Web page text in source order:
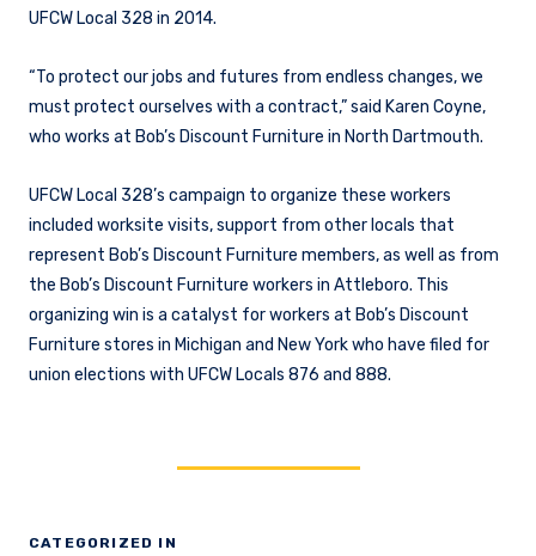
CATEGORIZED IN
UFCW Local 328 in 2014.
“To protect our jobs and futures from endless changes, we
must protect ourselves with a contract,” said Karen Coyne,
who works at Bob’s Discount Furniture in North Dartmouth.
UFCW Local 328’s campaign to organize these workers
included worksite visits, support from other locals that
represent Bob’s Discount Furniture members, as well as from
the Bob’s Discount Furniture workers in Attleboro. This
organizing win is a catalyst for workers at Bob’s Discount
Furniture stores in Michigan and New York who have filed for
union elections with UFCW Locals 876 and 888.